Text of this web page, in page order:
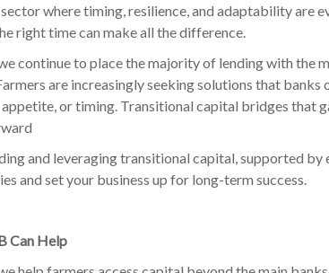
where timing, resilience, and adaptability are
right time can make all the difference.
continue to place the majority of lending with the
are increasingly seeking solutions that banks
or timing. Transitional capital bridges that
and leveraging transitional capital, supported by
and set your business up for long-term success.
Can Help